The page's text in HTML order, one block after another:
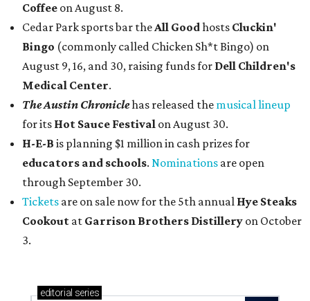
Coffee on August 8.
Cedar Park sports bar theAll Goodhosts Cluckin'
Bingo (commonly called Chicken Sh*t Bingo) on
August 9, 16, and 30, raising funds for Dell Children's
Medical Center.
The Austin Chroniclehas released the musical lineup
for its Hot Sauce Festival on August 30.
H-E-B is planning $1 million in cash prizes for
educators and schools. Nominations are open
through September 30.
Tickets are on sale now for the 5th annual Hye Steaks
Cookout at Garrison Brothers Distillery on October
3.
editorial series